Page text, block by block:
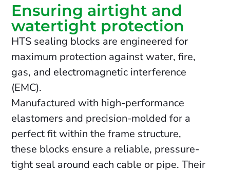
Ensuring airtight and
watertight protection
HTS sealing blocks are engineered for
maximum protection against water, fire,
gas, and electromagnetic interference
(EMC).
Manufactured with high-performance
elastomers and precision-molded for a
perfect fit within the frame structure,
these blocks ensure a reliable, pressure-
tight seal around each cable or pipe. Their